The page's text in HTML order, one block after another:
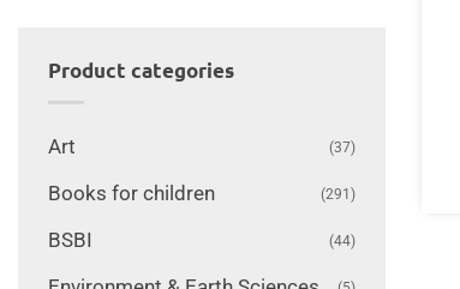
Product categories
Art (37)
Books for children (291)
BSBI (44)